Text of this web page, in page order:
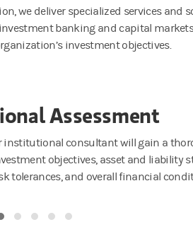
we deliver specialized services and
banking and capital
investment objectives.
Assessment
institutional consultant will gain a
objectives, asset and liability
tolerances, and overall financial